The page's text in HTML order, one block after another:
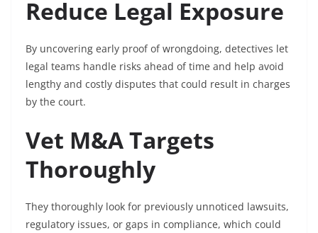
Reduce Legal Exposure
By uncovering early proof of wrongdoing, detectives let
legal teams handle risks ahead of time and help avoid
lengthy and costly disputes that could result in charges
by the court.
Vet M&A Targets
Thoroughly
They thoroughly look for previously unnoticed lawsuits,
regulatory issues, or gaps in compliance, which could